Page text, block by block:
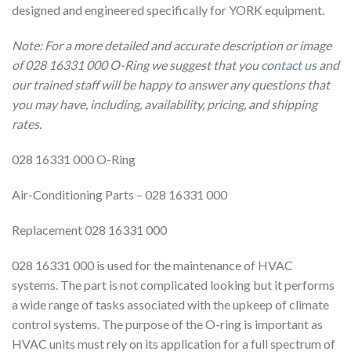
designed and engineered specifically for YORK equipment.
Note: For a more detailed and accurate description or image
of 028 16331 000 O-Ring we suggest that youcontact usand
our trained staff will be happy to answer any questions that
you may have, including, availability, pricing, and shipping
rates.
028 16331 000 O-Ring
Air-Conditioning Parts – 028 16331 000
Replacement 028 16331 000
028 16331 000 is used for the maintenance of HVAC
systems. The part is not complicated looking but it performs
a wide range of tasks associated with the upkeep of climate
control systems. The purpose of the O-ring is important as
HVAC units must rely on its application for a full spectrum of